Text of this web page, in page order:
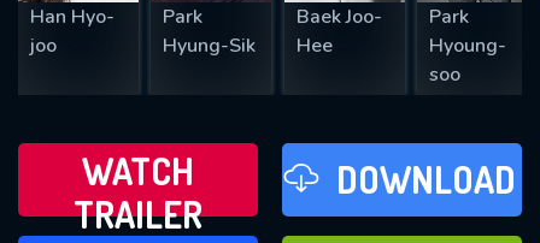
Han Hyo-
joo
Park
Hyung-Sik
Baek Joo-
Hee
Park
Hyoung-
soo
WATCH
TRAILER
DOWNLOAD